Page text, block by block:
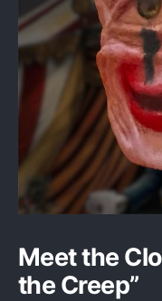
Meet the
the Creep”